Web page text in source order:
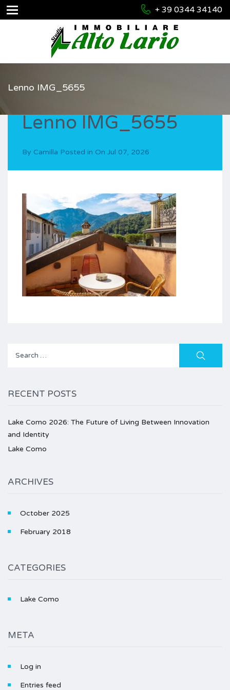
+ 39 0344 34140
Lenno IMG_5655
Lenno IMG_5655
By Camilla Posted in On Jul 07, 2026
Search
RECENT POSTS
Lake Como 2026: The Future of Living Between Innovation
and Identity
Lake Como
ARCHIVES
October 2025
February 2018
CATEGORIES
Lake Como
META
Log in
Entries feed